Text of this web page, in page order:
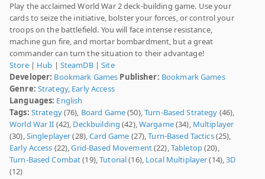
Play the acclaimed World War 2 deck-building game. Use your
cards to seize the initiative, bolster your forces, or control your
troops on the battlefield. You will face intense resistance,
machine gun fire, and mortar bombardment, but a great
commander can turn the situation to their advantage!
Store| Hub | SteamDB|Site
Developer: Bookmark Games Publisher: Bookmark Games
Genre: Strategy, Early Access
Languages: English
Tags: Strategy(76), Board Game(50),Turn-Based Strategy (46),
World War II (42), Deckbuilding (42),Wargame(34), Multiplayer
(30),Singleplayer(28),Card Game (27),Turn-Based Tactics(25),
Early Access (22),Grid-Based Movement(22),Tabletop(20),
Turn-Based Combat(19),Tutorial(16), Local Multiplayer(14),3D
(12)